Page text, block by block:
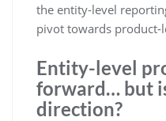
the entity-level
pivot towards product-
Entity-level
forward… but
direction?